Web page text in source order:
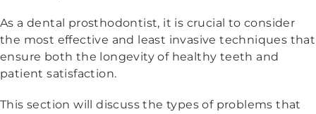
As a dental prosthodontist, it is crucial to consider
the most effective and least invasive techniques that
ensure both the longevity of healthy teeth and
patient satisfaction.
This section will discuss the types of problems that